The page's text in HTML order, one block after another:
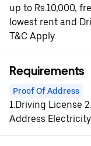
up to Rs.10,000,
lowest rent and
T&C Apply.
Requirements
Proof Of Address
1.Driving License
Address